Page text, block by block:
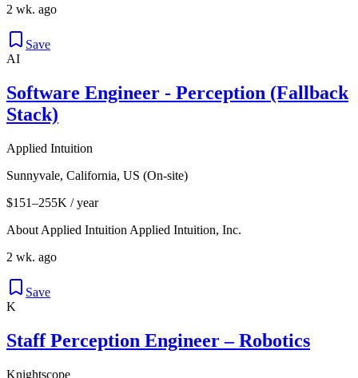
2 wk. ago
Save
AI
Software Engineer - Perception (Fallback
Stack)
Applied Intuition
Sunnyvale, California, US (On-site)
$151–255K / year
About Applied Intuition Applied Intuition, Inc.
2 wk. ago
Save
K
Staff Perception Engineer – Robotics
Knightscope